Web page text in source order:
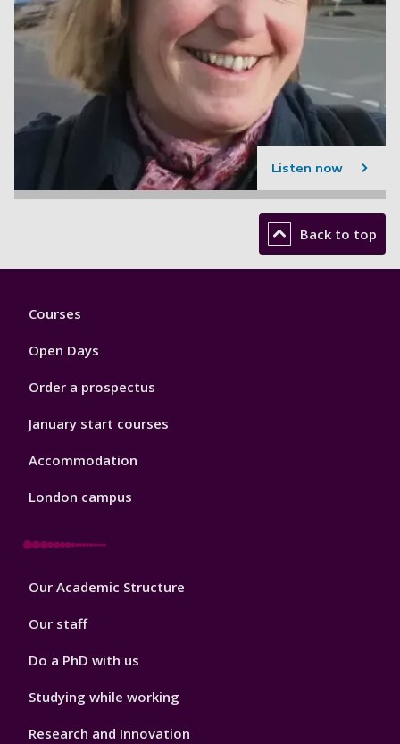
Listen now
Back to top
Footer
Courses
Open Days
Order a prospectus
January start courses
Accommodation
London campus
Footer
Our Academic Structure
Our staff
Do a PhD with us
Studying while working
Research and Innovation